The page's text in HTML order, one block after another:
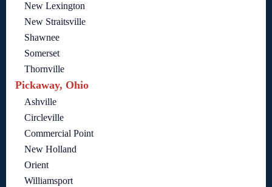
New Lexington
New Straitsville
Shawnee
Somerset
Thornville
Pickaway, Ohio
Ashville
Circleville
Commercial Point
New Holland
Orient
Williamsport